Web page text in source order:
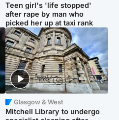
Teen girl's 'life stopped'
after rape by man who
picked her up at taxi rank
Glasgow & West
Mitchell Library to undergo